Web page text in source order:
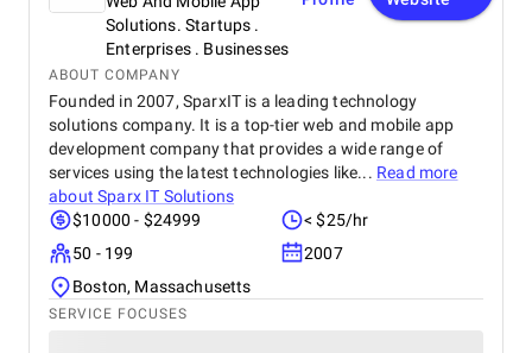
Solutions. Startups .
Enterprises . Businesses
ABOUT COMPANY
Founded in 2007, SparxIT is a leading technology
solutions company. It is a top-tier web and mobile app
development company that provides a wide range of
services using the latest technologies like... Read more
aboutSparx IT Solutions
$10000 - $24999
< $25/hr
50 - 199
2007
Boston, Massachusetts
SERVICE FOCUSES